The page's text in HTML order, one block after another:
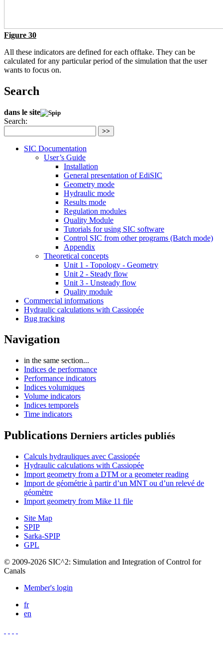
Figure 30
All these indicators are defined for each offtake. They can be
calculated for any particular period of the simulation that the user
wants to focus on.
Search
dans le site
Search:
>>
SIC Documentation
User’s Guide
Installation
General presentation of EdiSIC
Geometry mode
Hydraulic mode
Results mode
Regulation modules
Quality Module
Tutorials for using SIC software
Control SIC from other programs (Batch mode)
Appendix
Theoretical concepts
Unit 1 - Topology - Geometry
Unit 2 - Steady flow
Unit 3 - Unsteady flow
Quality module
Commercial informations
Hydraulic calculations with Cassiopée
Bug tracking
Navigation
in the same section...
Indices de performance
Performance indicators
Indices volumiques
Volume indicators
Indices temporels
Time indicators
Publications Derniers articles publiés
Calculs hydrauliques avec Cassiopée
Hydraulic calculations with Cassiopée
Import geometry from a DTM or a geometer reading
Import de géométrie à partir d’un MNT ou d’un relevé de
géomètre
Import geometry from Mike 11 file
Site Map
SPIP
Sarka-SPIP
GPL
© 2009-2026 SIC^2: Simulation and Integration of Control for
Canals
Member's login
fr
en